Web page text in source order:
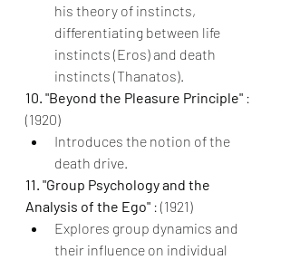
his theory of instincts,
differentiating between life
instincts (Eros) and death
instincts (Thanatos).
10. "Beyond the Pleasure Principle" :
(1920)
Introduces the notion of the
death drive.
11. "Group Psychology and the
Analysis of the Ego" : (1921)
Explores group dynamics and
their influence on individual